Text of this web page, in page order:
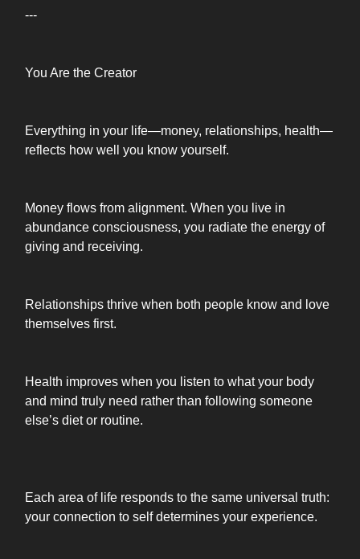
---
You Are the Creator
Everything in your life—money, relationships, health—
reflects how well you know yourself.
Money flows from alignment. When you live in
abundance consciousness, you radiate the energy of
giving and receiving.
Relationships thrive when both people know and love
themselves first.
Health improves when you listen to what your body
and mind truly need rather than following someone
else’s diet or routine.
Each area of life responds to the same universal truth:
your connection to self determines your experience.